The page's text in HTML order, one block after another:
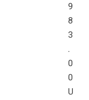
9
8
3
.
0
0
U